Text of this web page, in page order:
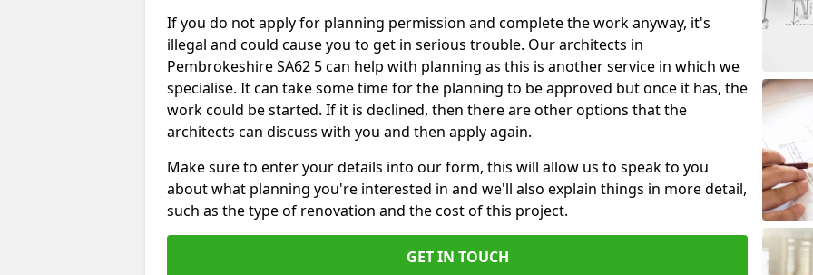
If you do not apply for planning permission and complete the work anyway, it's
illegal and could cause you to get in serious trouble. Our architects in
Pembrokeshire SA62 5 can help with planning as this is another service in which we
specialise. It can take some time for the planning to be approved but once it has, the
work could be started. If it is declined, then there are other options that the
architects can discuss with you and then apply again.
Make sure to enter your details into our form, this will allow us to speak to you
about what planning you're interested in and we'll also explain things in more detail,
such as the type of renovation and the cost of this project.
GET IN TOUCH